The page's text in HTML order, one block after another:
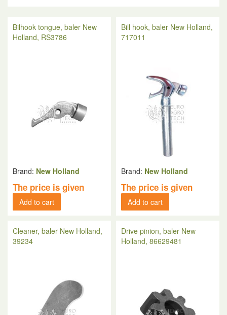
Bilhook tongue, baler New
Holland, RS3786
Brand: New Holland
The price is given
Add to cart
Bill hook, baler New Holland,
717011
Brand: New Holland
The price is given
Add to cart
Cleaner, baler New Holland,
39234
Drive pinion, baler New
Holland, 86629481